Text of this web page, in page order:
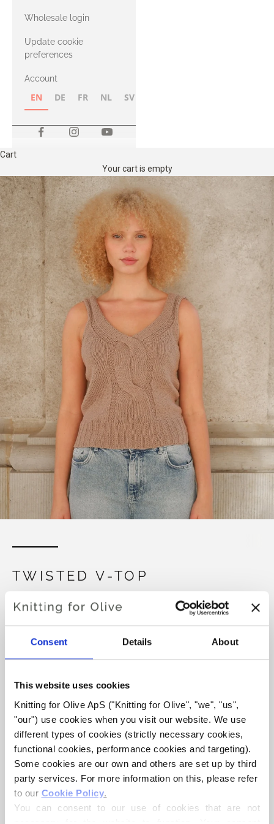
Consent Details About
This website uses cookies
Knitting for Olive ApS ("Knitting for Olive", "we", "us",
"our") use cookies when you visit our website. We use
different types of cookies (strictly necessary cookies,
functional cookies, performance cookies and targeting).
Some cookies are our own and others are set up by third
party services. For more information on this, please refer
to our Cookie Policy.
You can consent to our use of cookies that are not
with Heavy
Merino
Wholesale login
Update cookie
preferences
Account
EN DE FR NL SV
Cart
Your cart is empty
TWISTED V-TOP
€6,60
LANGUAGE
Purchase of yarn?
I WOULD LIKE TO BUY YARN FOR THE PATTERN
TEEN XS
Spend €100.0more and get free shipping within EU!